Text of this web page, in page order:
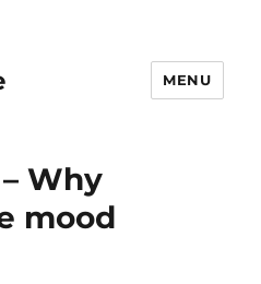
MENU
Why
mood